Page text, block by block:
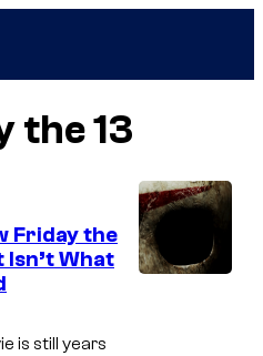
the 13
Friday the
What
is still years